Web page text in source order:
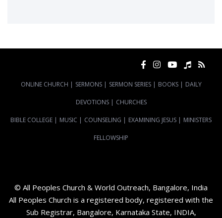
ONLINE CHURCH | SERMONS | SERMON SERIES | BOOKS | DAILY
DEVOTIONS | CHURCHES
BIBLE COLLEGE | MUSIC | COUNSELING | EXAMINING JESUS | MINISTERS
FELLOWSHIP
© All Peoples Church & World Outreach, Bangalore, India
All Peoples Church is a registered body, registered with the
Sub Registrar, Bangalore, Karnataka State, INDIA,